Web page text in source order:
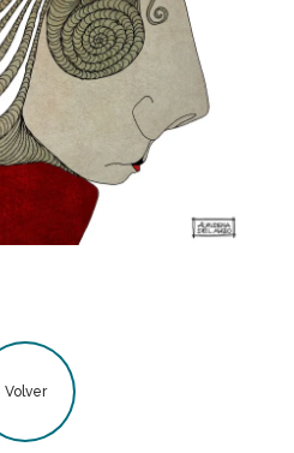
Volver